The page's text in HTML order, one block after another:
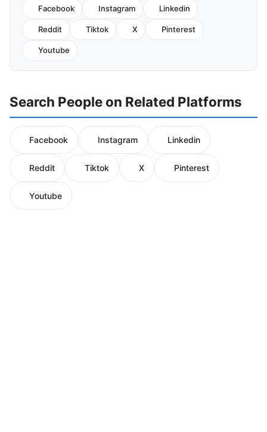
Facebook Instagram Linkedin
Reddit Tiktok X Pinterest
Youtube
Search People on Related Platforms
Facebook Instagram Linkedin
Reddit Tiktok X Pinterest
Youtube